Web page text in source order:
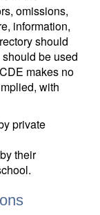
omissions,
information,
should
be used
makes no
with
private
their